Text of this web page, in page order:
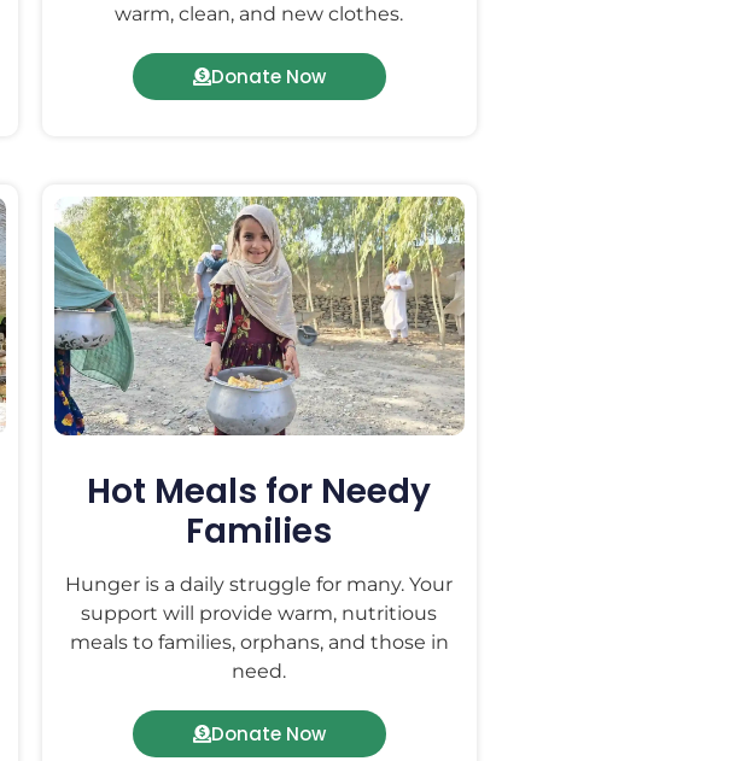
warm, clean, and new clothes.
Donate Now
Hot Meals for Needy
Families
Hunger is a daily struggle for many. Your
support will provide warm, nutritious
meals to families, orphans, and those in
need.
Donate Now